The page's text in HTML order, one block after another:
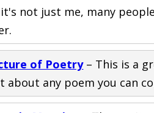
it's not just me, many
of Poetry– This is a
any poem you can